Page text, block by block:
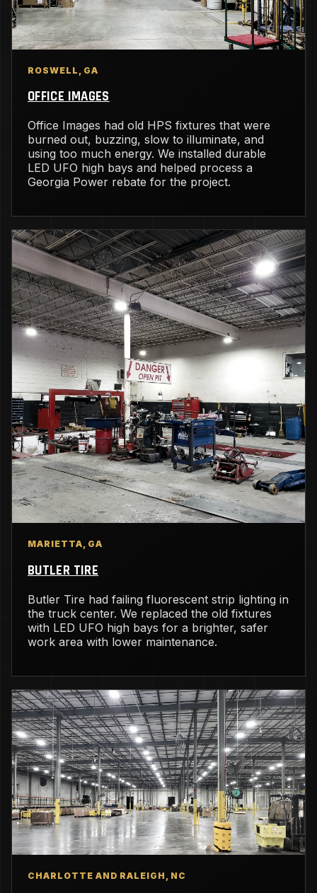
ROSWELL, GA
OFFICE IMAGES
Office Images had old HPS fixtures that were
burned out, buzzing, slow to illuminate, and
using too much energy. We installed durable
LED UFO high bays and helped process a
Georgia Power rebate for the project.
MARIETTA, GA
BUTLER TIRE
Butler Tire had failing fluorescent strip lighting in
the truck center. We replaced the old fixtures
with LED UFO high bays for a brighter, safer
work area with lower maintenance.
CHARLOTTE AND RALEIGH, NC